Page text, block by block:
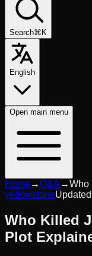
Search⌘K
English
Open main menu
Home→Q&A →Who
yellowstone
Who Killed
Plot